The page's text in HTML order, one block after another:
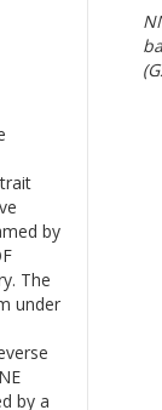
by
The
under
by a